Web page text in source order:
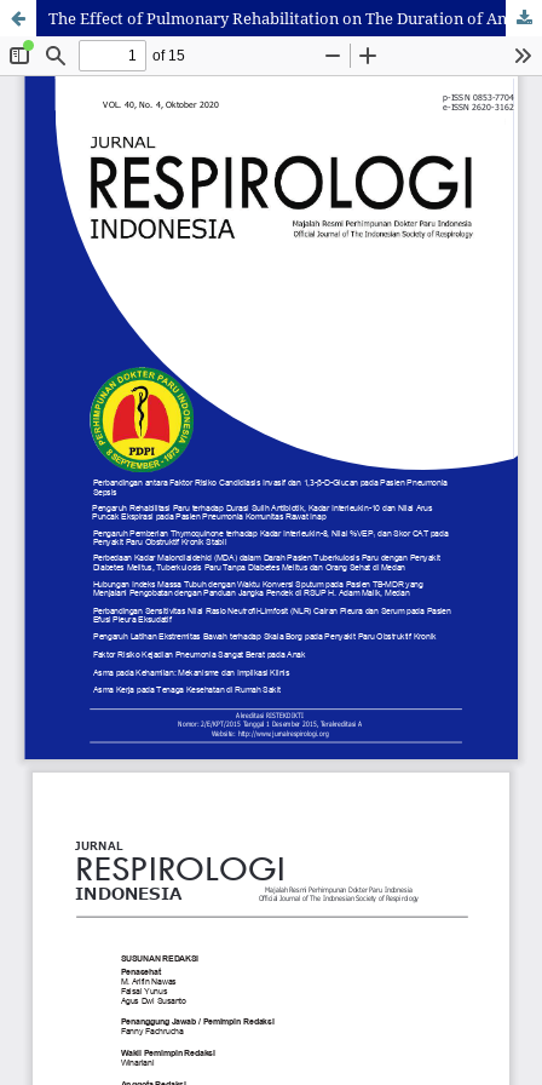
The Effect of Pulmonary Rehabilitation on The Duration of Antibiotic Switches, IL-10 Levels and PEFR Values in Hospitalized Community Pneumonia Patients